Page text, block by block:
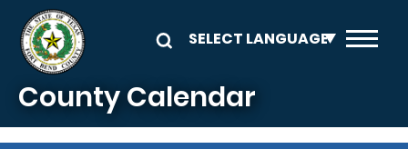
Skip to main content
County Calendar